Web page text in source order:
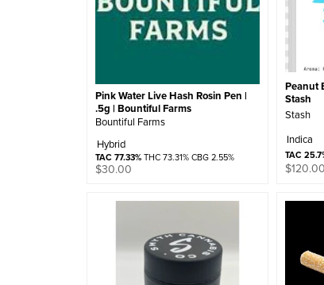
Pink Water Live Hash Rosin Pen |
.5g | Bountiful Farms
Bountiful Farms
Hybrid
TAC 77.33%THC 73.31% CBG 2.55%
$30.00
Peanut
Stash
Stash
Indica
TAC
$120.00